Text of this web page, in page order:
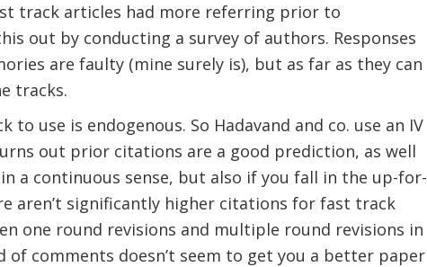
track articles had more referring prior to
out by conducting a survey of authors. Responses
are faulty (mine surely is), but as far as they can
tracks.
use is endogenous. So Hadavand and co. use an IV
out prior citations are a good prediction, as well
a continuous sense, but also if you fall in the up-for-
aren’t significantly higher citations for fast track
one round revisions and multiple round revisions in
comments doesn’t seem to get you a better paper